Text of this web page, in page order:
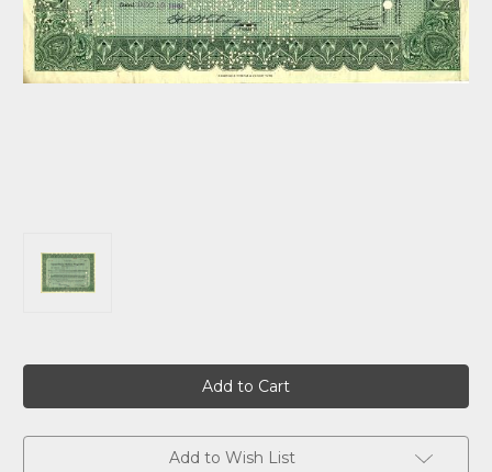
Add to Wish List